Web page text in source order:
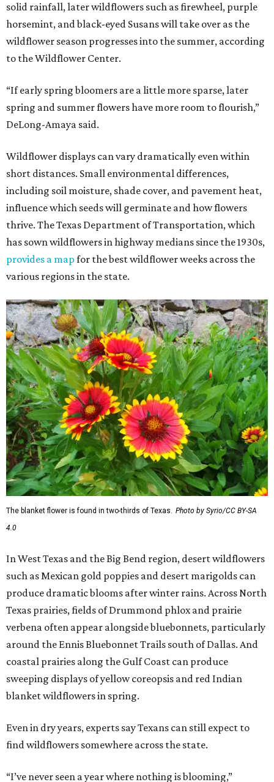
solid rainfall, later wildflowers such as firewheel, purple
horsemint, and black-eyed Susans will take over as the
wildflower season progresses into the summer, according
to the Wildflower Center.
“If early spring bloomers are a little more sparse, later
spring and summer flowers have more room to flourish,”
DeLong-Amaya said.
Wildflower displays can vary dramatically even within
short distances. Small environmental differences,
including soil moisture, shade cover, and pavement heat,
influence which seeds will germinate and how flowers
thrive. The Texas Department of Transportation, which
has sown wildflowers in highway medians since the 1930s,
provides a map for the best wildflower weeks across the
various regions in the state.
The blanket flower is found in two-thirds of Texas. Photo by Syrio/CC BY-SA
4.0
In West Texas and the Big Bend region, desert wildflowers
such as Mexican gold poppies and desert marigolds can
produce dramatic blooms after winter rains. Across North
Texas prairies, fields of Drummond phlox and prairie
verbena often appear alongside bluebonnets, particularly
around the Ennis Bluebonnet Trails south of Dallas. And
coastal prairies along the Gulf Coast can produce
sweeping displays of yellow coreopsis and red Indian
blanket wildflowers in spring.
Even in dry years, experts say Texans can still expect to
find wildflowers somewhere across the state.
“I’ve never seen a year where nothing is blooming,”